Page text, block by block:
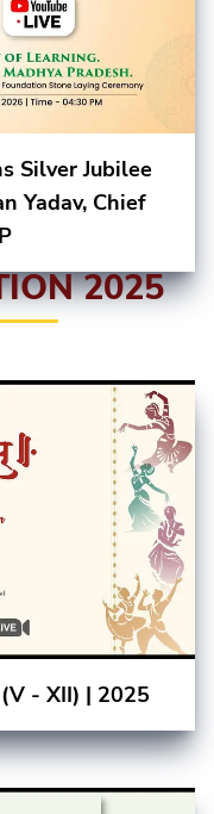
Silver Jubilee
Yadav, Chief
2025
- XII) | 2025